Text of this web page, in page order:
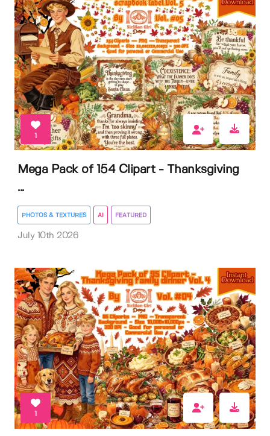
1
Mega Pack of 154 Clipart - Thanksgiving
...
PHOTOS & TEXTURES AI FEATURED
July 10th 2026
1